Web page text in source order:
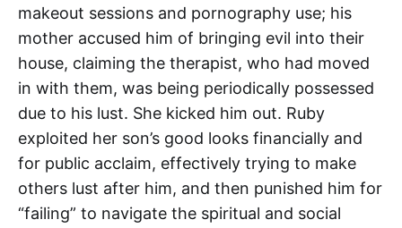
makeout sessions and pornography use; his
mother accused him of bringing evil into their
house, claiming the therapist, who had moved
in with them, was being periodically possessed
due to his lust. She kicked him out. Ruby
exploited her son’s good looks financially and
for public acclaim, effectively trying to make
others lust after him, and then punished him for
“failing” to navigate the spiritual and social